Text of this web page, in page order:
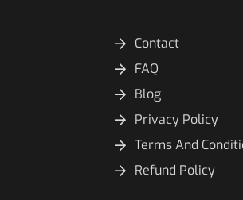
Contact
FAQ
Blog
Privacy Policy
Terms And
Refund Policy